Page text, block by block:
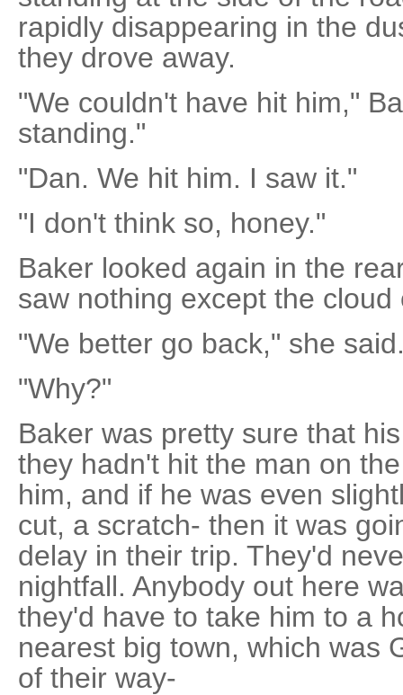
rapidly disappearing in the
they drove away.
"We couldn't have hit him,"
standing."
"Dan. We hit him. I saw it."
"I don't think so, honey."
Baker looked again in the
saw nothing except the
"We better go back," she
"Why?"
Baker was pretty sure that
they hadn't hit the man on
him, and if he was even
cut, a scratch- then it was
delay in their trip. They'd
nightfall. Anybody out here
they'd have to take him to a
nearest big town, which was
of their way-